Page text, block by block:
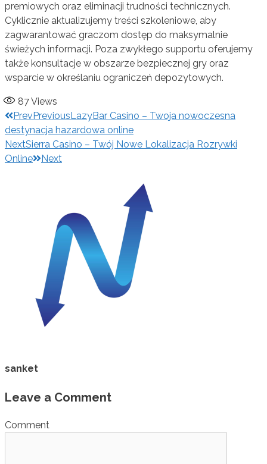
premiowych oraz eliminacji trudności technicznych.
Cyklicznie aktualizujemy treści szkoleniowe, aby
zagwarantować graczom dostęp do maksymalnie
świeżych informacji. Poza zwykłego supportu oferujemy
także konsultacje w obszarze bezpiecznej gry oraz
wsparcie w określaniu ograniczeń depozytowych.
87Views
Prev Previous LazyBar Casino – Twoja nowoczesna
destynacja hazardowa online
NextSierra Casino – Twój Nowe Lokalizacja Rozrywki
Online
Next
sanket
Leave a Comment
Comment